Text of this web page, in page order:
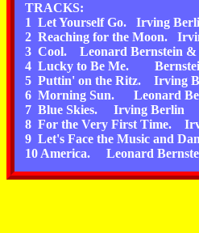
TRACKS:
1 Let Yourself Go.
2 Reaching for the
3 Cool. Leonard Bernstein
4 Lucky to Be Me.
5 Puttin' on the
6 Morning Sun.
7 Blue Skies.
8 For the Very First
9 Let's Face the Music
10 America. Leonard